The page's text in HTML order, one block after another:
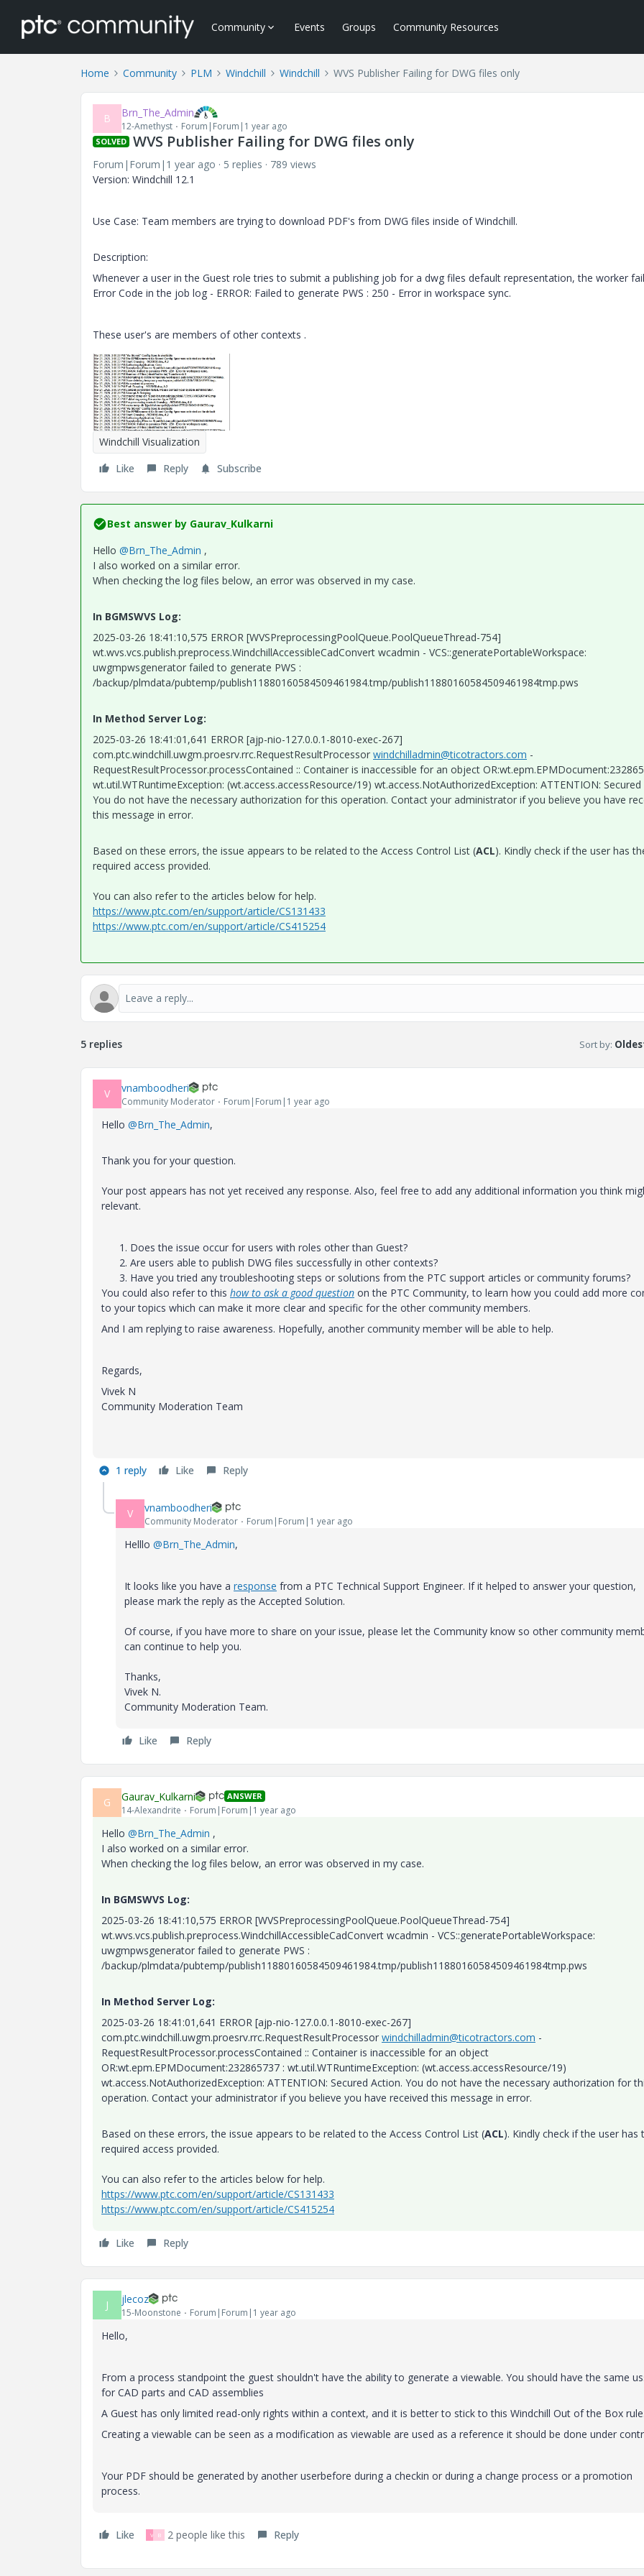
Community Events Groups Community Resources
Home Community PLM Windchill Windchill WVS Publisher Failing for DWG files only
B Brn_The_Admin
12-Amethyst Forum|Forum|1 year ago
SOLVED WVS Publisher Failing for DWG files only
Forum|Forum|1 year ago 5 replies
789 views
Version: Windchill 12.1
Use Case: Team members are trying to download PDF's from DWG files inside of Windchill.
Description:
Whenever a user in the Guest role tries to submit a publishing job for a dwg files default representation, the worker
Error Code in the job log - ERROR: Failed to generate PWS : 250 - Error in workspace sync.
These user's are members of other contexts .
Windchill Visualization
Like
Reply Subscribe
Best answer by Gaurav_Kulkarni
Hello @Brn_The_Admin ,
I also worked on a similar error.
When checking the log files below, an error was observed in my case.
In BGMSWVS Log:
2025-03-26 18:41:10,575 ERROR [WVSPreprocessingPoolQueue.PoolQueueThread-754]
wt.wvs.vcs.publish.preprocess.WindchillAccessibleCadConvert wcadmin - VCS::generatePortableWorkspace:
uwgmpwsgenerator failed to generate PWS :
/backup/plmdata/pubtemp/publish11880160584509461984.tmp/publish11880160584509461984tmp.pws
In Method Server Log:
2025-03-26 18:41:01,641 ERROR [ajp-nio-127.0.0.1-8010-exec-267]
com.ptc.windchill.uwgm.proesrv.rrc.RequestResultProcessor windchilladmin@ticotractors.com -
RequestResultProcessor.processContained :: Container is inaccessible for an object
wt.util.WTRuntimeException: (wt.access.accessResource/19) wt.access.NotAuthorizedException: ATTENTION:
You do not have the necessary authorization for this operation. Contact your administrator if you believe you have
this message in error.
Based on these errors, the issue appears to be related to the Access Control List (ACL). Kindly check if the user has
required access provided.
You can also refer to the articles below for help.
https://www.ptc.com/en/support/article/CS131433
https://www.ptc.com/en/support/article/CS415254
5 replies Sort by:
V vnamboodheri
Community Moderator Forum|Forum|1 year ago
Hello @Brn_The_Admin,
Thank you for your question.
Your post appears has not yet received any response. Also, feel free to add any additional information you think
relevant.
Does the issue occur for users with roles other than Guest?
Are users able to publish DWG files successfully in other contexts?
Have you tried any troubleshooting steps or solutions from the PTC support articles or community forums?
You could also refer to this how to ask a good question on the PTC Community, to learn how you could add more
to your topics which can make it more clear and specific for the other community members.
And I am replying to raise awareness. Hopefully, another community member will be able to help.
Regards,
Vivek N
Community Moderation Team
1 reply Like Reply
V vnamboodheri
Community Moderator Forum|Forum|1 year ago
Helllo @Brn_The_Admin,
It looks like you have a response from a PTC Technical Support Engineer. If it helped to answer your question,
please mark the reply as the Accepted Solution.
Of course, if you have more to share on your issue, please let the Community know so other community
can continue to help you.
Thanks,
Vivek N.
Community Moderation Team.
Like Reply
G Gaurav_Kulkarni ANSWER
14-Alexandrite Forum|Forum|1 year ago
Hello @Brn_The_Admin ,
I also worked on a similar error.
When checking the log files below, an error was observed in my case.
In BGMSWVS Log:
2025-03-26 18:41:10,575 ERROR [WVSPreprocessingPoolQueue.PoolQueueThread-754]
wt.wvs.vcs.publish.preprocess.WindchillAccessibleCadConvert wcadmin - VCS::generatePortableWorkspace:
uwgmpwsgenerator failed to generate PWS :
/backup/plmdata/pubtemp/publish11880160584509461984.tmp/publish11880160584509461984tmp.pws
In Method Server Log:
2025-03-26 18:41:01,641 ERROR [ajp-nio-127.0.0.1-8010-exec-267]
com.ptc.windchill.uwgm.proesrv.rrc.RequestResultProcessor windchilladmin@ticotractors.com -
RequestResultProcessor.processContained :: Container is inaccessible for an object
OR:wt.epm.EPMDocument:232865737 : wt.util.WTRuntimeException: (wt.access.accessResource/19)
wt.access.NotAuthorizedException: ATTENTION: Secured Action. You do not have the necessary authorization for
operation. Contact your administrator if you believe you have received this message in error.
Based on these errors, the issue appears to be related to the Access Control List (ACL). Kindly check if the user has
required access provided.
You can also refer to the articles below for help.
https://www.ptc.com/en/support/article/CS131433
https://www.ptc.com/en/support/article/CS415254
Like Reply
J jlecoz
15-Moonstone Forum|Forum|1 year ago
Hello,
From a process standpoint the guest shouldn't have the ability to generate a viewable. You should have the same
for CAD parts and CAD assemblies
A Guest has only limited read-only rights within a context, and it is better to stick to this Windchill Out of the Box
Creating a viewable can be seen as a modification as viewable are used as a reference it should be done under
Your PDF should be generated by another userbefore during a checkin or during a change process or a promotion
process.
Like V B 2 people like this Reply